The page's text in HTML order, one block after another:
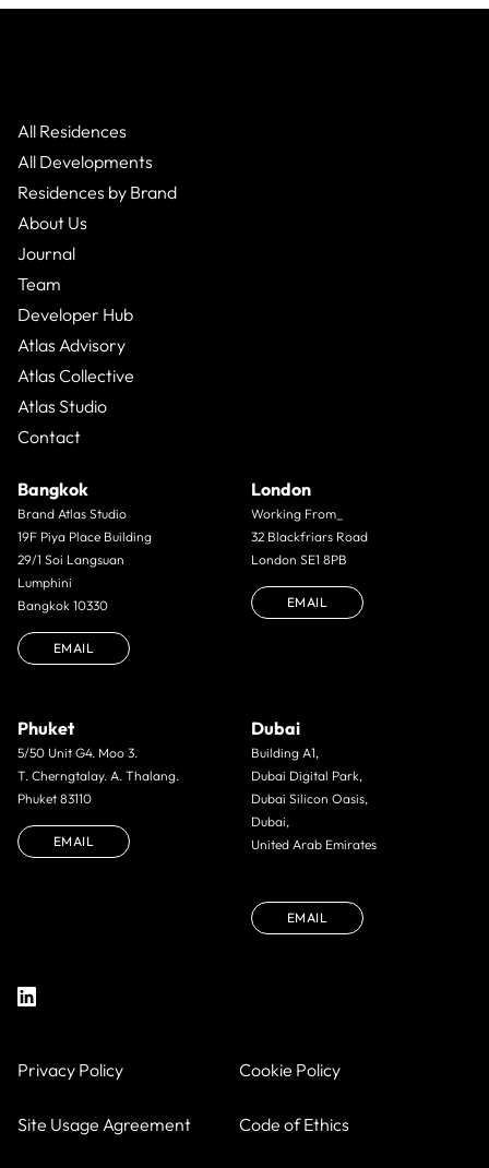
All Residences
All Developments
Residences by Brand
About Us
Journal
Team
Developer Hub
Atlas Advisory
Atlas Collective
Atlas Studio
Contact
Bangkok
Brand Atlas Studio
19F Piya Place Building
29/1 Soi Langsuan
Lumphini
Bangkok 10330
EMAIL
London
Working From_
32 Blackfriars Road
London SE1 8PB
EMAIL
Phuket
5/50 Unit G4. Moo 3.
T. Cherngtalay. A. Thalang.
Phuket 83110
EMAIL
Dubai
Building A1,
Dubai Digital Park,
Dubai Silicon Oasis,
Dubai,
United Arab Emirates
EMAIL
Privacy Policy Cookie Policy
Site Usage Agreement Code of Ethics